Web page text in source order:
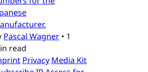
Pascal Wagner • 1
read
Privacy Media Kit